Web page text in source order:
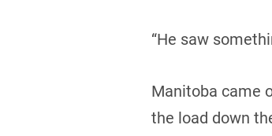
“He saw
Manitoba came
the load down